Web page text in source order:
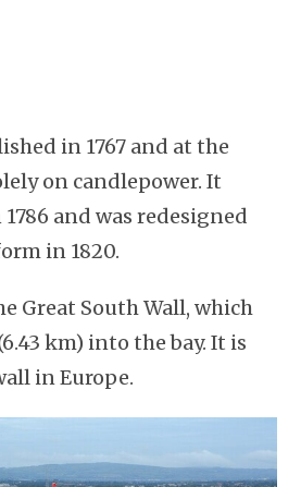
in 1767 and at the
on candlepower. It
and was redesigned
in 1820.
Great South Wall, which
km) into the bay. It is
in Europe.